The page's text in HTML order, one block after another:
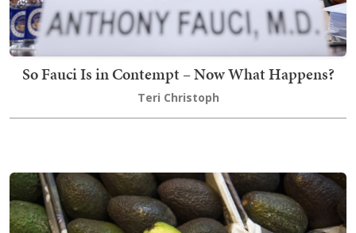
So Fauci Is in Contempt – Now What Happens?
Teri Christoph